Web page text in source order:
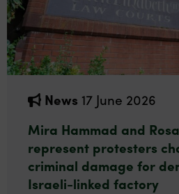
News 17 June 2026
Mira Hammad and
represent protesters
criminal damage for
Israeli-linked factory